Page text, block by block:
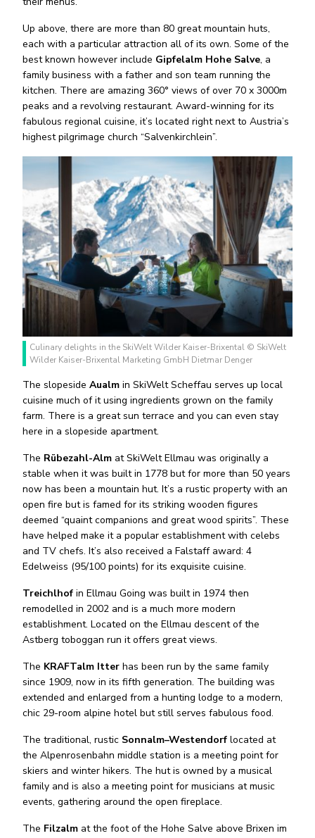
Up above, there are more than 80 great mountain huts,
each with a particular attraction all of its own. Some of the
best known however include Gipfelalm Hohe Salve, a
family business with a father and son team running the
kitchen. There are amazing 360° views of over 70 x 3000m
peaks and a revolving restaurant. Award-winning for its
fabulous regional cuisine, it’s located right next to Austria’s
highest pilgrimage church “Salvenkirchlein”.
Culinary delights in the SkiWelt Wilder Kaiser-Brixental © SkiWelt
Wilder Kaiser-Brixental Marketing GmbH Dietmar Denger
The slopeside Aualm in SkiWelt Scheffau serves up local
cuisine much of it using ingredients grown on the family
farm. There is a great sun terrace and you can even stay
here in a slopeside apartment.
The Rübezahl-Alm at SkiWelt Ellmau was originally a
stable when it was built in 1778 but for more than 50 years
now has been a mountain hut. It’s a rustic property with an
open fire but is famed for its striking wooden figures
deemed “quaint companions and great wood spirits”. These
have helped make it a popular establishment with celebs
and TV chefs. It’s also received a Falstaff award: 4
Edelweiss (95/100 points) for its exquisite cuisine.
Treichlhof in Ellmau Going was built in 1974 then
remodelled in 2002 and is a much more modern
establishment. Located on the Ellmau descent of the
Astberg toboggan run it offers great views.
The KRAFTalm Itter has been run by the same family
since 1909, now in its fifth generation. The building was
extended and enlarged from a hunting lodge to a modern,
chic 29-room alpine hotel but still serves fabulous food.
The traditional, rustic Sonnalm–Westendorf located at
the Alpenrosenbahn middle station is a meeting point for
skiers and winter hikers. The hut is owned by a musical
family and is also a meeting point for musicians at music
events, gathering around the open fireplace.
The Filzalm at the foot of the Hohe Salve above Brixen im